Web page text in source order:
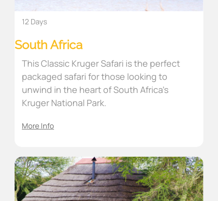
12 Days
South Africa
This Classic Kruger Safari is the perfect
packaged safari for those looking to
unwind in the heart of South Africa’s
Kruger National Park.
More Info